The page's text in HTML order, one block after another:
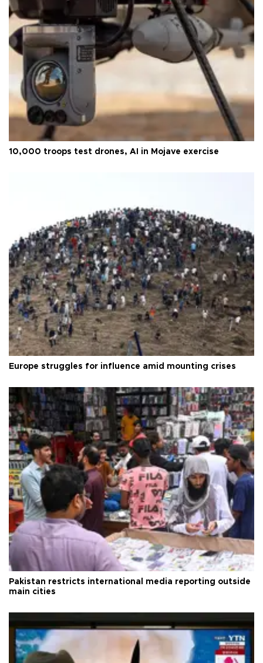
10,000 troops test drones, AI in Mojave exercise
Europe struggles for influence amid mounting crises
Pakistan restricts international media reporting outside
main cities